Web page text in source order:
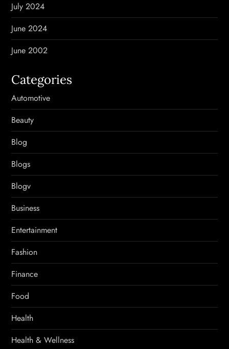
July 2024
June 2024
June 2002
Categories
Automotive
Beauty
Blog
Blogs
Blogv
Business
Entertainment
Fashion
Finance
Food
Health
Health & Wellness